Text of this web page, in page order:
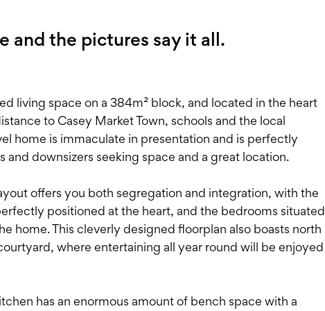
and the pictures say it all.
living space on a 384m² block, and located in the heart
to Casey Market Town, schools and the local
home is immaculate in presentation and is perfectly
and downsizers seeking space and a great location.
offers you both segregation and integration, with the
positioned at the heart, and the bedrooms situated
home. This cleverly designed floorplan also boasts north
where entertaining all year round will be enjoyed
has an enormous amount of bench space with a